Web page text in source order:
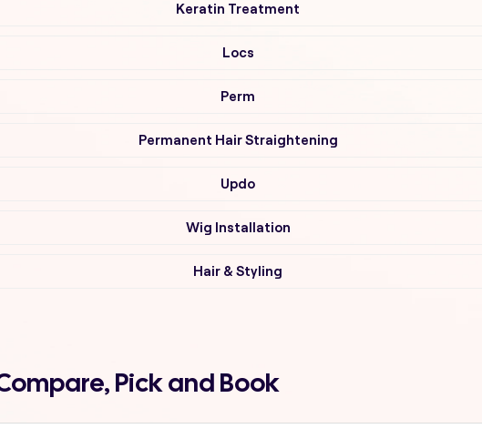
Keratin Treatment
Locs
Perm
Permanent Hair Straightening
Updo
Wig Installation
Hair & Styling
Pick and Book